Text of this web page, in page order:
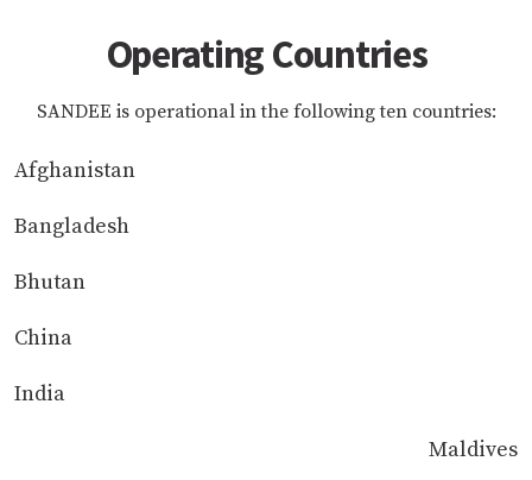
Operating Countries
SANDEE is operational in the following ten countries:
Afghanistan
Bangladesh
Bhutan
China
India
Maldives